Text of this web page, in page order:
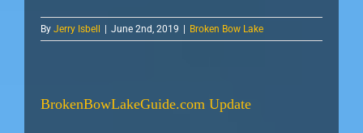
By Jerry Isbell | June 2nd, 2019 | Broken Bow Lake
BrokenBowLakeGuide.com Update